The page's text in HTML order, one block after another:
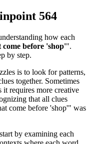
564
how each
before 'shop'".
by step.
is to look for patterns,
together. Sometimes
requires more creative
that all clues
come before 'shop'" was
by examining each